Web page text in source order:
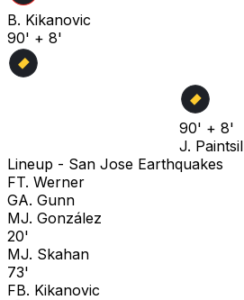
B. Kikanovic
90' + 8'
90' + 8'
J. Paintsil
Lineup - San Jose Earthquakes
FT. Werner
GA. Gunn
MJ. González
20'
MJ. Skahan
73'
FB. Kikanovic